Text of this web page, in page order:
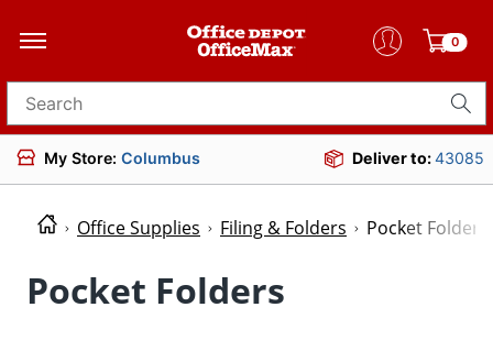
0
Search for products
My Store: Columbus Deliver to:43085
Office Supplies Filing & Folders Pocket Folders
Pocket Folders